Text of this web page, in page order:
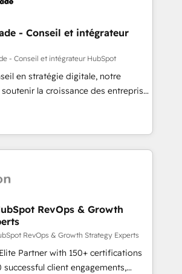
impactful results. Our mission
to unlock HubSpot’s full potential
expert training, unmatched
and ongoing support, we equip
new systems with confidence
- Conseil et intégrateur
- Conseil et intégrateur HubSpot
en stratégie digitale, notre
la croissance des entreprises
de nouveaux clients,
et le développement des revenus
existants. En France et à
travaillons avec des ETI
transformation digitale et des
CRM et de méthodologie RevOps
équipes marketing, commerciales et
migration, synchronisation API,
de sites internet
transforment les visiteurs en
RevOps & Growth
RevOps & Growth Strategy Experts
Partner with 150+ certifications
client engagements,